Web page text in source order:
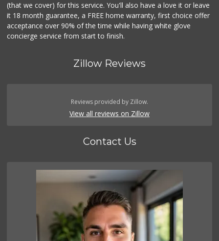
(that we cover) for this service. You'll also have a love it or leave
it 18 month guarantee, a FREE home warranty, first choice offer
acceptance over 90% of the time while having white glove
concierge service from start to finish.
Zillow Reviews
Reviews provided by Zillow.
View all reviews on Zillow
Contact Us